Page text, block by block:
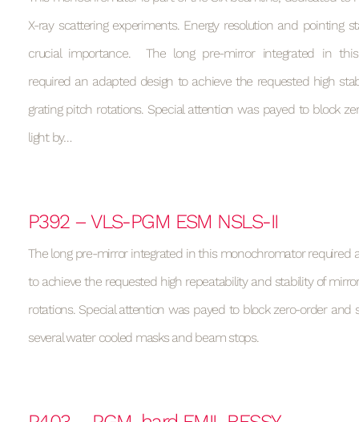
X-ray scattering experiments. Energy resolution and pointing
crucial importance. The long pre-mirror integrated in
required an adapted design to achieve the requested high
grating pitch rotations. Special attention was payed to block
light by…
P392 – VLS-PGM ESM NSLS-II
The long pre-mirror integrated in this monochromator required
to achieve the requested high repeatability and stability of
rotations. Special attention was payed to block zero-order and
several water cooled masks and beam stops.